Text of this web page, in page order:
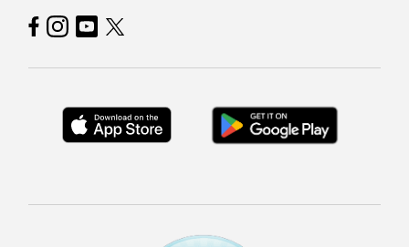
Hoosier Lottery on Facebook
Hoosier Lottery on Instagram
Hoosier Lottery on YouTube
Hoosier Lottery on Twitter